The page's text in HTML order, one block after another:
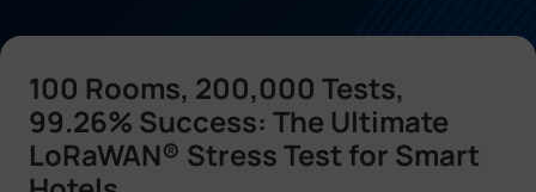
Solutions
100 Rooms, 200,000 Tests,
99.26% Success: The Ultimate
LoRaWAN® Stress Test for Smart